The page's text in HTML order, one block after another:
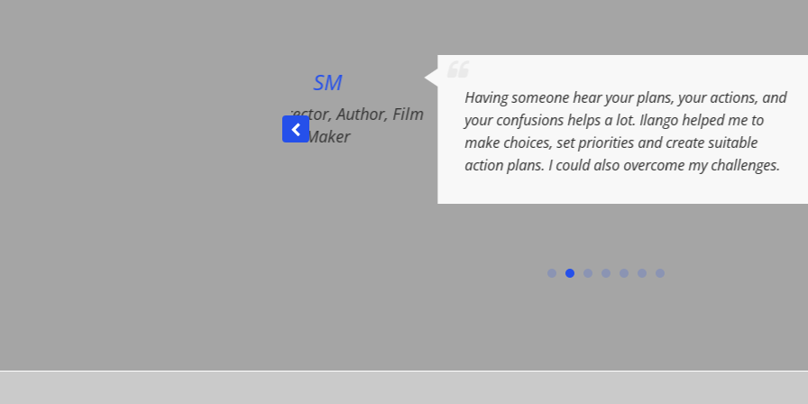
Having someone hear your plans, your actions, and
your confusions helps a lot. Ilango helped me to
make choices, set priorities and create suitable
action plans. I could also overcome my challenges.
VP,Barclays Capital